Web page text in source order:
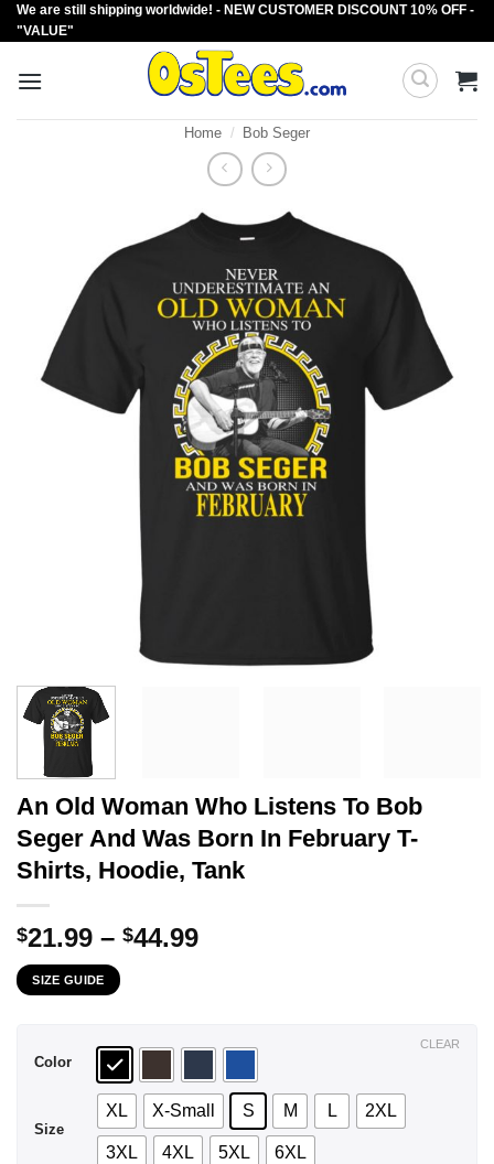
Skip
to
We are still shipping worldwide! - NEW CUSTOMER DISCOUNT 10% OFF -
"VALUE"
Home / Bob Seger
An Old Woman Who Listens To Bob
Seger And Was Born In February T-
Shirts, Hoodie, Tank
$21.99 – $44.99Price
$44.99
SIZE GUIDE
Color
Size
XL X-Small S M L 2XL
3XL 4XL 5XL 6XL
CLEAR